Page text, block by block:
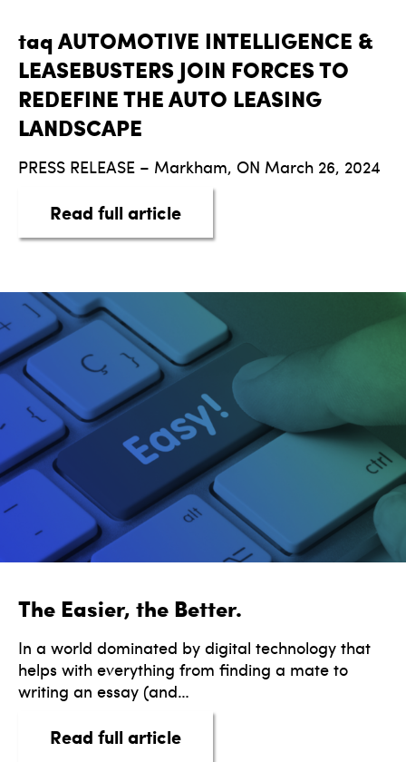
taq AUTOMOTIVE INTELLIGENCE &
LEASEBUSTERS JOIN FORCES TO
REDEFINE THE AUTO LEASING
LANDSCAPE
PRESS RELEASE – Markham, ON March 26, 2024
Read full articleabout taq AUTOMOTIVE
The Easier, the Better.
In a world dominated by digital technology that
helps with everything from finding a mate to
writing an essay (and…
Read full articleabout The Easier, the